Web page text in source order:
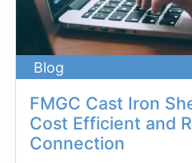
Blog
FMGC Cast Iron
Cost Efficient and
Connection